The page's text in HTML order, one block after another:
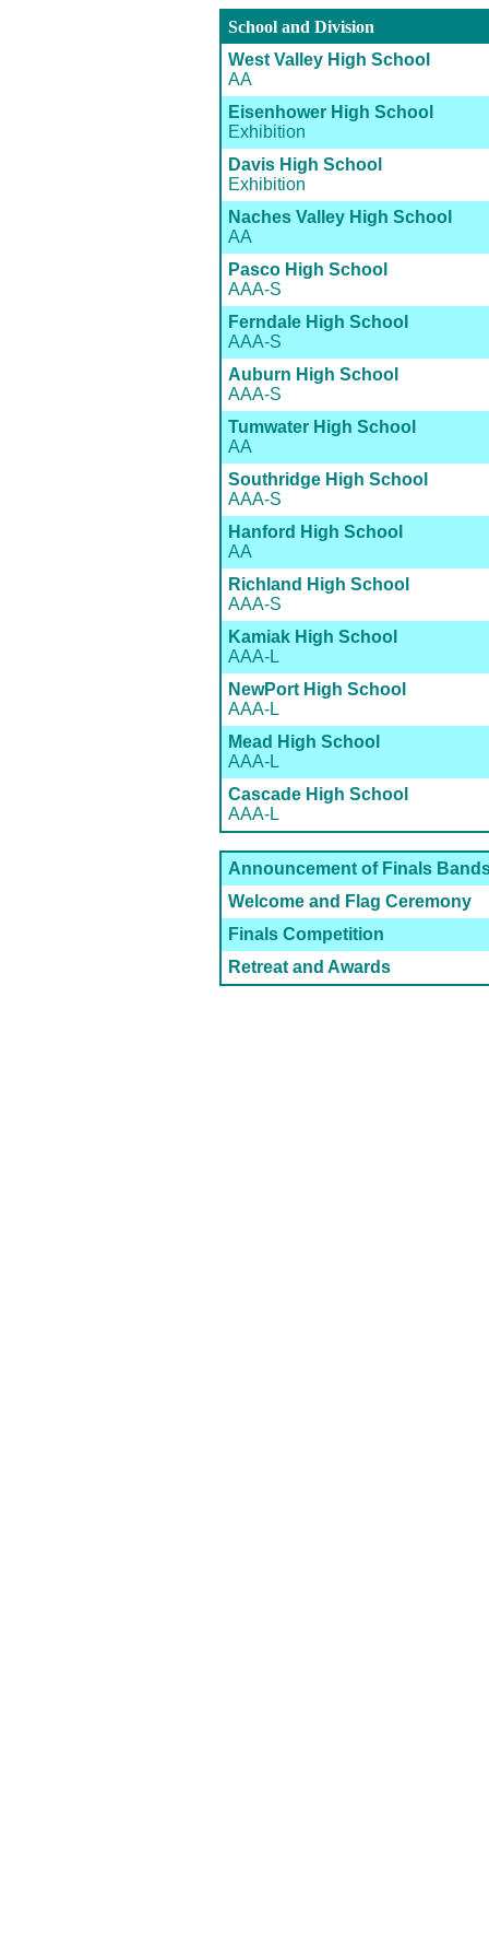
School and Division
West Valley High School
AA
Eisenhower High School
Exhibition
Davis High School
Exhibition
Naches Valley High School
AA
Pasco High School
AAA-S
Ferndale High School
AAA-S
Auburn High School
AAA-S
Tumwater High School
AA
Southridge High School
AAA-S
Hanford High School
AA
Richland High School
AAA-S
Kamiak High School
AAA-L
NewPort High School
AAA-L
Mead High School
AAA-L
Cascade High School
AAA-L
Announcement of Finals
Welcome and Flag Ceremony
Finals Competition
Retreat and Awards